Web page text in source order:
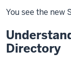
You see the new
Directory